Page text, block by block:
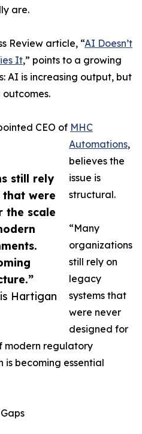
still rely
that were
the scale
Hartigan
are.
Review article, “AI Doesn’t
It,” points to a growing
AI is increasing output, but
CEO of MHC
Automations,
believes the
issue is
structural.
“Many
organizations
still rely on
legacy
systems that
were never
designed for
modern regulatory
is becoming essential